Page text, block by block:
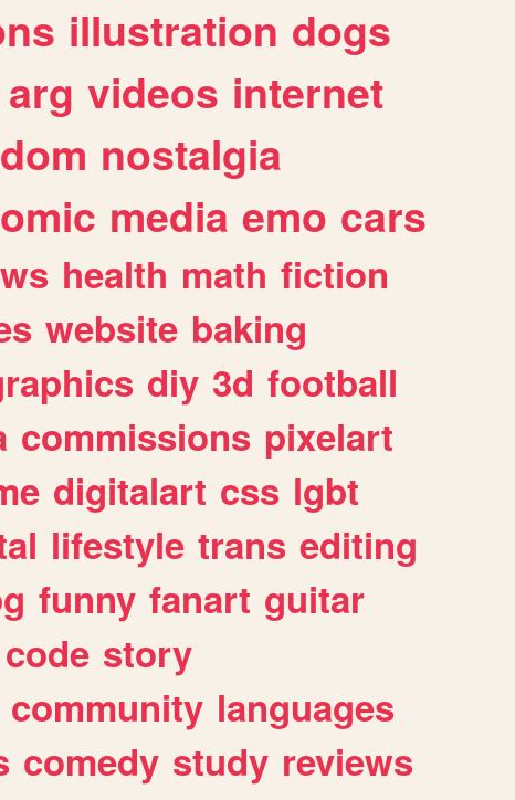
illustration dogs
arg videos internet
nostalgia
media emo cars
health math fiction
website baking
diy 3d football
commissions pixelart
digitalart css lgbt
lifestyle trans editing
funny fanart guitar
code story
community languages
comedy study reviews